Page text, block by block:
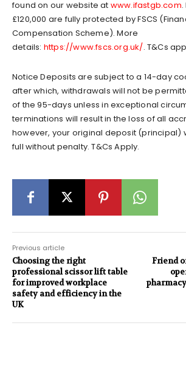
found on our website at www.ifastgb.com
£120,000 are fully protected by FSCS
Compensation Scheme). More
details: https://www.fscs.org.uk/. T&Cs
Notice Deposits are subject to a 14-day
after which, withdrawals will not be
of the 95-days unless in exceptional
terminations will result in the loss of all
however, your original deposit (principal)
full without penalty. T&Cs Apply.
Previous article
Choosing the right
professional scissor lift table
for improved workplace
safety and efficiency in the
UK
Friend